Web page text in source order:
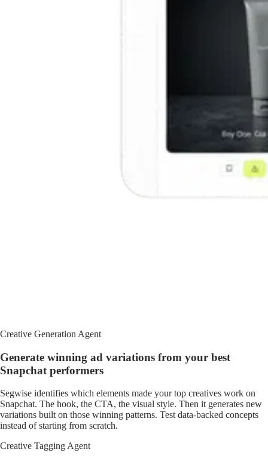
Creative Generation Agent
Generate winning ad variations from your best
Snapchat performers
Segwise identifies which elements made your top creatives work on
Snapchat. The hook, the CTA, the visual style. Then it generates new
variations built on those winning patterns. Test data-backed concepts
instead of starting from scratch.
Creative Tagging Agent